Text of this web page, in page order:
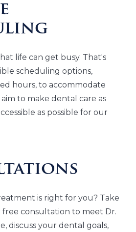
life can get busy. That's
scheduling options,
hours, to accommodate
to make dental care as
as possible for our
is right for you? Take
consultation to meet Dr.
discuss your dental goals,